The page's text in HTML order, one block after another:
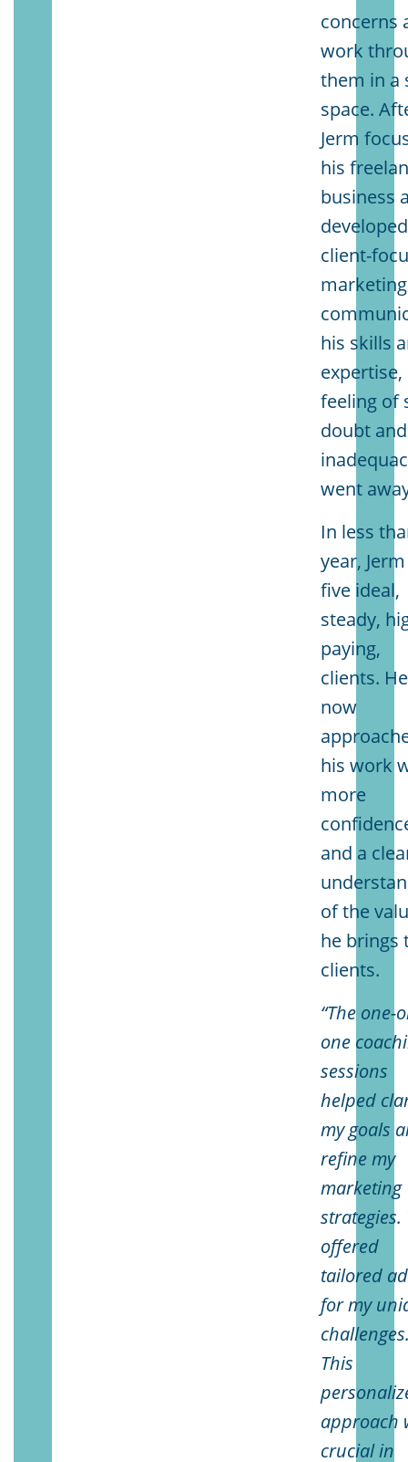
concerns
work
them in a
space.
Jerm
his
business
developed
client-
his skills
expertise,
feeling of
doubt and
went
In less
year,
five ideal,
steady,
paying,
clients. He
now
his work
more
and a
of the
he brings
clients.
“The one-
one
sessions
helped
my goals
refine my
marketing
strategies.
offered
tailored
for my
This
approach
crucial in